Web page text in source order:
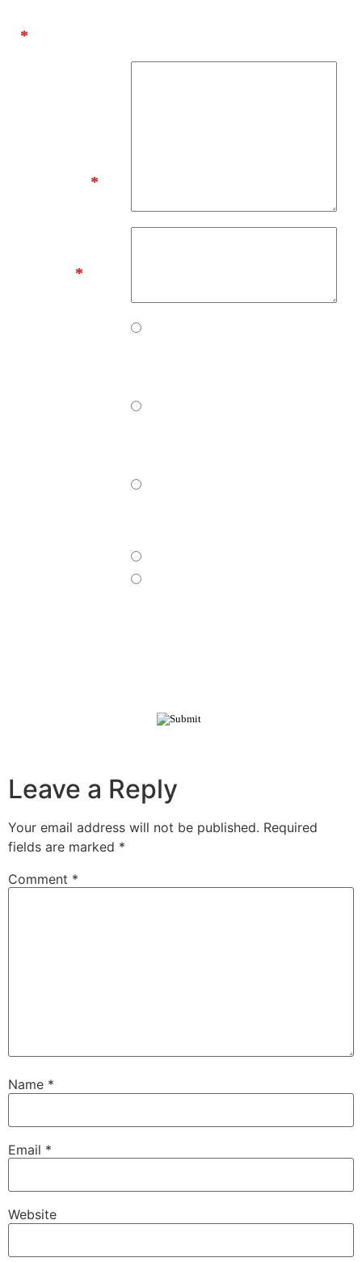
Leave a Reply
Your email address will not be published. Required
fields are marked *
Comment *
Name *
Email *
Website